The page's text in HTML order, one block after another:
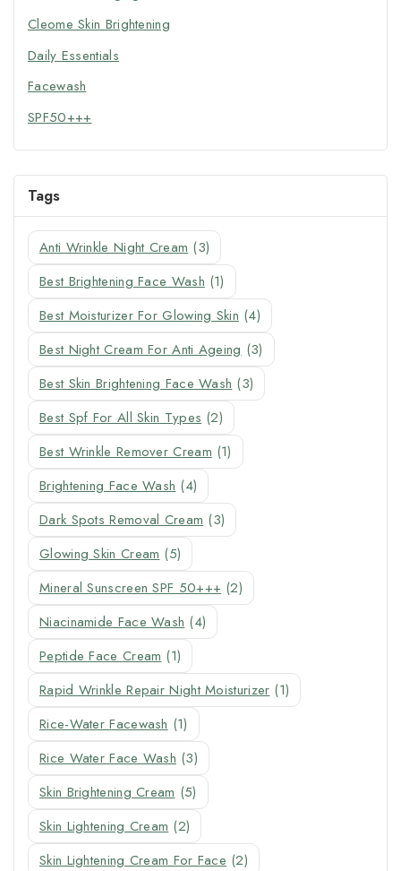
Cleome Skin Brightening
Daily Essentials
Facewash
SPF50+++
Tags
Anti Wrinkle Night Cream (3)
Best Brightening Face Wash (1)
Best Moisturizer For Glowing Skin (4)
Best Night Cream For Anti Ageing (3)
Best Skin Brightening Face Wash (3)
Best Spf For All Skin Types (2)
Best Wrinkle Remover Cream (1)
Brightening Face Wash (4)
Dark Spots Removal Cream (3)
Glowing Skin Cream (5)
Mineral Sunscreen SPF 50+++ (2)
Niacinamide Face Wash (4)
Peptide Face Cream (1)
Rapid Wrinkle Repair Night Moisturizer (1)
Rice-Water Facewash (1)
Rice Water Face Wash (3)
Skin Brightening Cream (5)
Skin Lightening Cream (2)
Skin Lightening Cream For Face (2)